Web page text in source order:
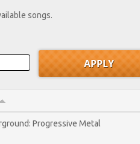
songs.
Progressive Metal